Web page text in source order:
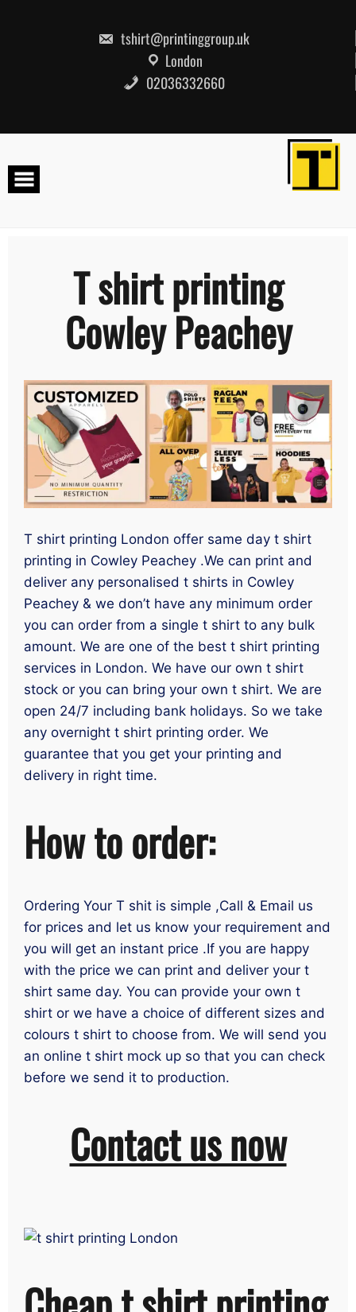
tshirt@printinggroup.uk
London
02036332660
T shirt printing
Cowley Peachey
T shirt printing London offer same day t shirt
printing in Cowley Peachey .We can print and
deliver any personalised t shirts in Cowley
Peachey & we don’t have any minimum order
you can order from a single t shirt to any bulk
amount. We are one of the best t shirt printing
services in London. We have our own t shirt
stock or you can bring your own t shirt. We are
open 24/7 including bank holidays. So we take
any overnight t shirt printing order. We
guarantee that you get your printing and
delivery in right time.
How to order:
Ordering Your T shit is simple ,Call & Email us
for prices and let us know your requirement and
you will get an instant price .If you are happy
with the price we can print and deliver your t
shirt same day. You can provide your own t
shirt or we have a choice of different sizes and
colours t shirt to choose from. We will send you
an online t shirt mock up so that you can check
before we send it to production.
Contact us now